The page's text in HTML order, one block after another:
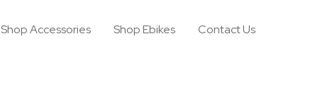
Shop Accessories Shop Ebikes Contact Us